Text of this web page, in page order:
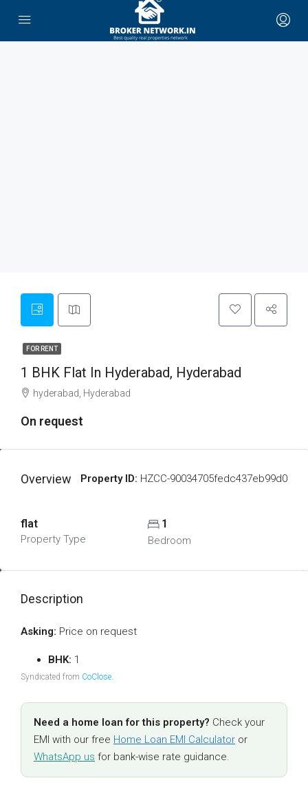
FOR RENT
1 BHK Flat In Hyderabad, Hyderabad
hyderabad, Hyderabad
On request
Overview Property ID: HZCC-90034705fedc437eb99d0
flat
Property Type
1
Bedroom
Description
Asking: Price on request
BHK: 1
Syndicated from CoClose.
Need a home loan for this property? Check your
EMI with our free Home Loan EMI Calculator or
WhatsApp us for bank-wise rate guidance.